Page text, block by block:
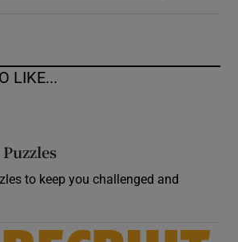
LIKE...
to keep you challenged and